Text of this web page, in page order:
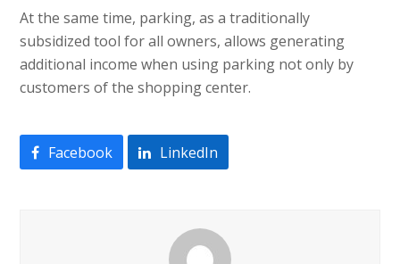
At the same time, parking, as a traditionally
subsidized tool for all owners, allows generating
additional income when using parking not only by
customers of the shopping center.
Facebook LinkedIn